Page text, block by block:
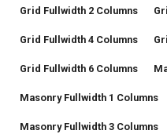
Grid Fullwidth 2 Columns
Grid Fullwidth 4 Columns
Grid Fullwidth 6 Columns
Masonry Fullwidth 1 Columns
Masonry Fullwidth 3 Columns